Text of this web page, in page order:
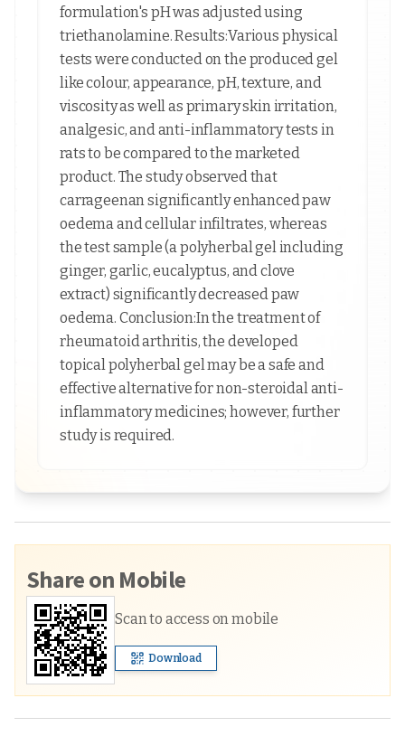
formulation's pH was adjusted using
triethanolamine. Results:Various physical
tests were conducted on the produced gel
like colour, appearance, pH, texture, and
viscosity as well as primary skin irritation,
analgesic, and anti-inflammatory tests in
rats to be compared to the marketed
product. The study observed that
carrageenan significantly enhanced paw
oedema and cellular infiltrates, whereas
the test sample (a polyherbal gel including
ginger, garlic, eucalyptus, and clove
extract) significantly decreased paw
oedema. Conclusion:In the treatment of
rheumatoid arthritis, the developed
topical polyherbal gel may be a safe and
effective alternative for non-steroidal anti-
inflammatory medicines; however, further
study is required.
Share on Mobile
Scan to access on mobile
Download